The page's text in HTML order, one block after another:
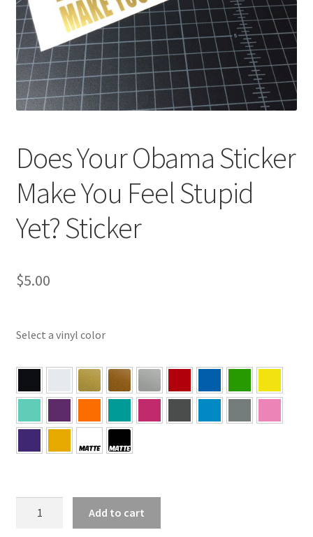
Does Your Obama Sticker
Make You Feel Stupid
Yet? Sticker
$5.00
Select a vinyl color
Add to cart